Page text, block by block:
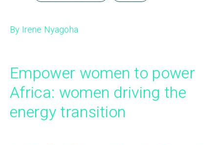
By Irene Nyagoha
Empower women to power
Africa: women driving the
energy transition